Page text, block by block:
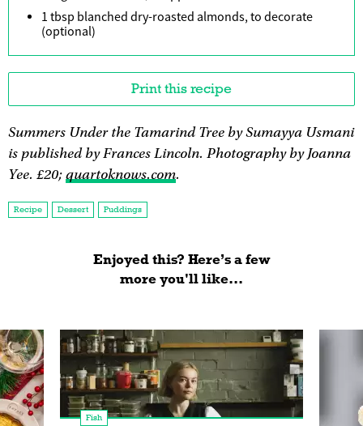
1 tbsp blanched dry-roasted almonds, to decorate
(optional)
Print this recipe
Summers Under the Tamarind Tree by Sumayya Usmani
is published by Frances Lincoln. Photography by Joanna
Yee. £20;quartoknows.com.
Recipe Dessert Puddings
Enjoyed this? Here’s a few
more you'll like...
Fish